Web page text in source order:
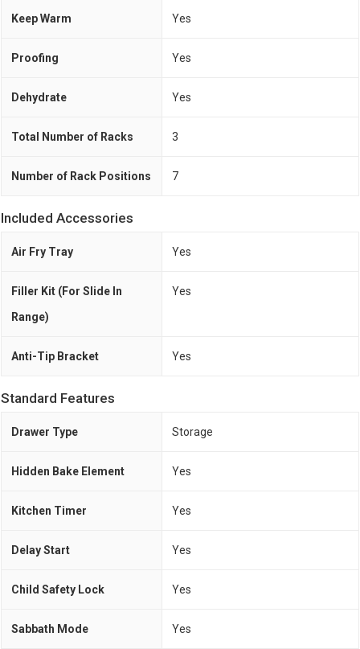
Keep Warm Yes
Proofing Yes
Dehydrate Yes
Total Number of Racks 3
Number of Rack Positions 7
Included Accessories
Air Fry Tray Yes
Filler Kit (For Slide In
Range)
Yes
Anti-Tip Bracket Yes
Standard Features
Drawer Type Storage
Hidden Bake Element Yes
Kitchen Timer Yes
Delay Start Yes
Child Safety Lock Yes
Sabbath Mode Yes